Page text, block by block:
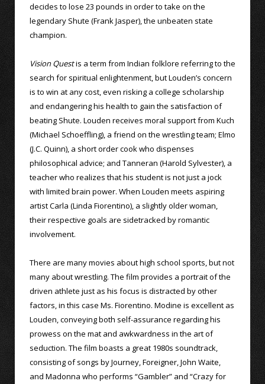
decides to lose 23 pounds in order to take on the
legendary Shute (Frank Jasper), the unbeaten state
champion.
Vision Questis a term from Indian folklore referring to the
search for spiritual enlightenment, but Louden’s concern
is to win at any cost, even risking a college scholarship
and endangering his health to gain the satisfaction of
beating Shute. Louden receives moral support from Kuch
(Michael Schoeffling), a friend on the wrestling team; Elmo
(J.C. Quinn), a short order cook who dispenses
philosophical advice; and Tanneran (Harold Sylvester), a
teacher who realizes that his student is not just a jock
with limited brain power. When Louden meets aspiring
artist Carla (Linda Fiorentino), a slightly older woman,
their respective goals are sidetracked by romantic
involvement.
There are many movies about high school sports, but not
many about wrestling. The film provides a portrait of the
driven athlete just as his focus is distracted by other
factors, in this case Ms. Fiorentino. Modine is excellent as
Louden, conveying both self-assurance regarding his
prowess on the mat and awkwardness in the art of
seduction. The film boasts a great 1980s soundtrack,
consisting of songs by Journey, Foreigner, John Waite,
and Madonna who performs “Gambler” and “Crazy for